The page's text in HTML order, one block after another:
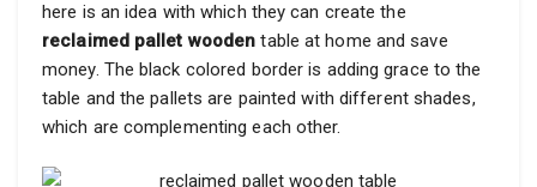
here is an idea with which they can create the
reclaimed pallet wooden table at home and save
money. The black colored border is adding grace to the
table and the pallets are painted with different shades,
which are complementing each other.